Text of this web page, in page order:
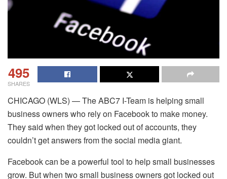
495
SHARES
CHICAGO (WLS) — The ABC7 I-Team is helping small
business owners who rely on Facebook to make money.
They said when they got locked out of accounts, they
couldn’t get answers from the social media giant.
Facebook can be a powerful tool to help small businesses
grow. But when two small business owners got locked out